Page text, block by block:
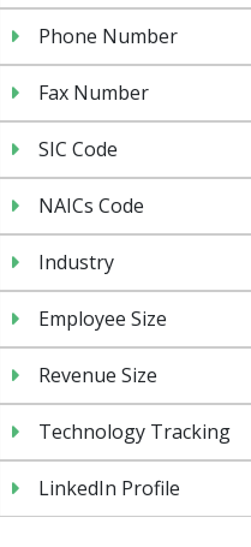
Phone Number
Fax Number
SIC Code
NAICs Code
Industry
Employee Size
Revenue Size
Technology Tracking
LinkedIn Profile